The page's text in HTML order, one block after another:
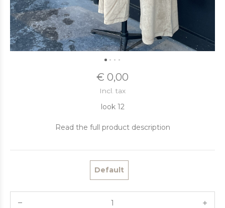
€ 0,00
Incl. tax
look 12
Read the full product description
Default